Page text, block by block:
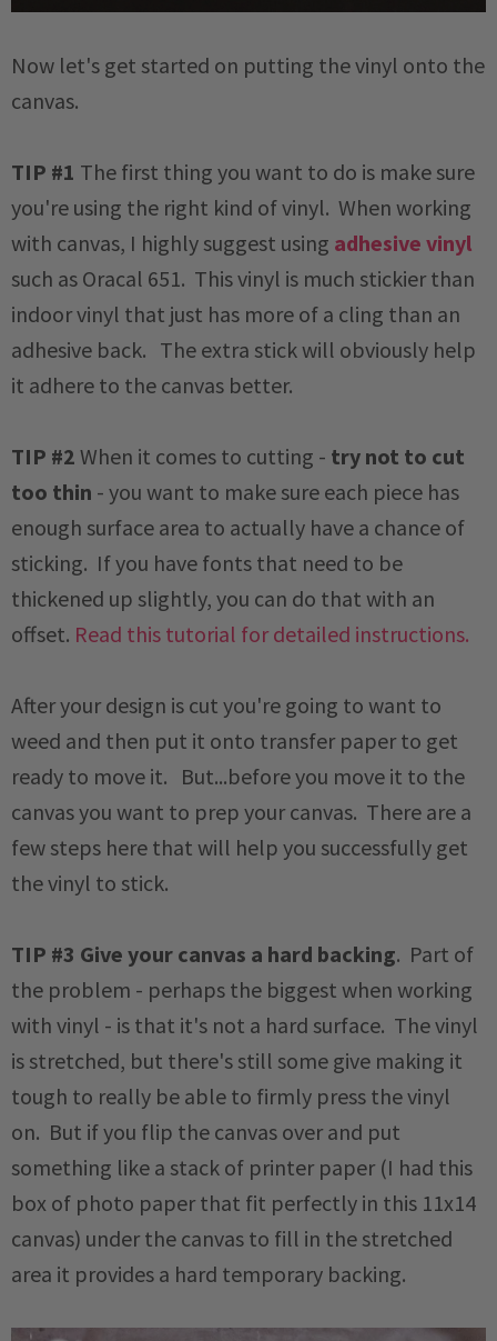
Now let's get started on putting the vinyl onto the
canvas.
TIP #1 The first thing you want to do is make sure
you're using the right kind of vinyl. When working
with canvas, I highly suggest using adhesive vinyl
such as Oracal 651. This vinyl is much stickier than
indoor vinyl that just has more of a cling than an
adhesive back. The extra stick will obviously help
it adhere to the canvas better.
TIP #2 When it comes to cutting - try not to cut
too thin - you want to make sure each piece has
enough surface area to actually have a chance of
sticking. If you have fonts that need to be
thickened up slightly, you can do that with an
offset. Read this tutorial for detailed instructions.
After your design is cut you're going to want to
weed and then put it onto transfer paper to get
ready to move it. But...before you move it to the
canvas you want to prep your canvas. There are a
few steps here that will help you successfully get
the vinyl to stick.
TIP #3 Give your canvas a hard backing. Part of
the problem - perhaps the biggest when working
with vinyl - is that it's not a hard surface. The vinyl
is stretched, but there's still some give making it
tough to really be able to firmly press the vinyl
on. But if you flip the canvas over and put
something like a stack of printer paper (I had this
box of photo paper that fit perfectly in this 11x14
canvas) under the canvas to fill in the stretched
area it provides a hard temporary backing.